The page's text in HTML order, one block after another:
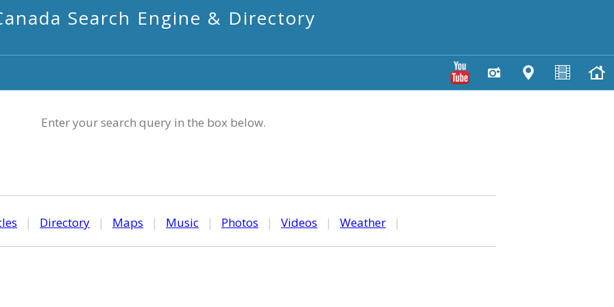
Search Engine & Directory
Enter your search query in the box below.
| Directory | Maps | Music | Photos | Videos | Weather |